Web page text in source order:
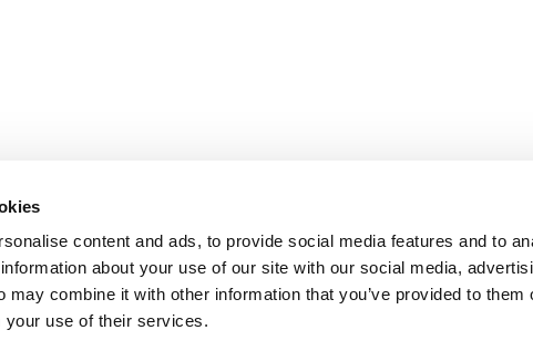
content and ads, to provide social media features and to
about your use of our site with our social media,
may combine it with other information that you’ve provided to them
your use of their services.